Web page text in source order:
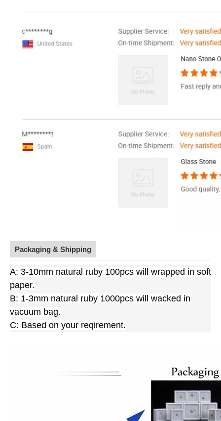
Packaging & Shipping
A: 3-10mm natural ruby 100pcs will wrapped in soft
paper.
B: 1-3mm natural ruby 1000pcs will wacked in
vacuum bag.
C: Based on your reqirement.